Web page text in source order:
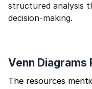
structured analysis
decision-making.
Venn Diagrams
The resources